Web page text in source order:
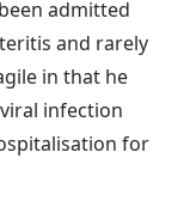
admitted
and rarely
in that he
infection
for